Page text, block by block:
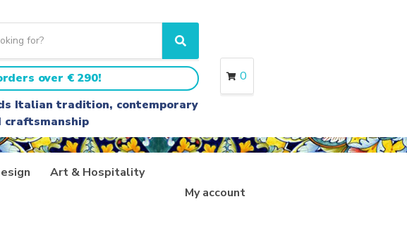
S
e
a
r
c
h
over € 290!
Italian tradition, contemporary
craftsmanship
0
Art & Hospitality
My account